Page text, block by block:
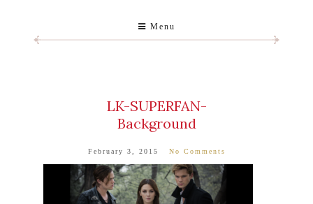
Menu
LK-SUPERFAN-
Background
February 3, 2015 No Comments